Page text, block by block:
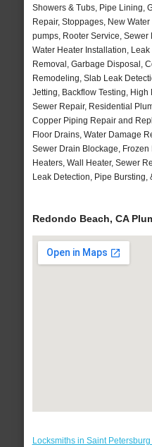
Showers & Tubs, Pipe Lining,
Repair, Stoppages, New
pumps, Rooter Service,
Water Heater Installation,
Removal, Garbage Disposal,
Remodeling, Slab Leak
Jetting, Backflow Testing,
Sewer Repair, Residential
Copper Piping Repair and
Floor Drains, Water Damage
Sewer Drain Blockage,
Heaters, Wall Heater, Sewer
Leak Detection, Pipe Bursting,
Redondo Beach, CA
Locksmiths in Saint Petersburg